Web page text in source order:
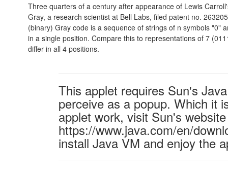
Three quarters of a century after appearance of Lewis
Gray, a research scientist at Bell Labs, filed patent no.
(binary) Gray code is a sequence of strings of n symbols "0"
in a single position. Compare this to representations of 7
differ in all 4 positions.
This applet requires Sun's
perceive as a popup. Which it
applet work, visit Sun's
https://www.java.com/en/
install Java VM and enjoy the